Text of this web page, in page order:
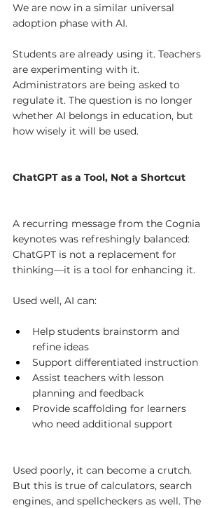
We are now in a similar universal
adoption phase with AI.
Students are already using it. Teachers
are experimenting with it.
Administrators are being asked to
regulate it. The question is no longer
whether AI belongs in education, but
how wisely it will be used.
ChatGPT as a Tool, Not a Shortcut
A recurring message from the Cognia
keynotes was refreshingly balanced:
ChatGPT is not a replacement for
thinking—it is a tool for enhancing it.
Used well, AI can:
Help students brainstorm and
refine ideas
Support differentiated instruction
Assist teachers with lesson
planning and feedback
Provide scaffolding for learners
who need additional support
Used poorly, it can become a crutch.
But this is true of calculators, search
engines, and spellcheckers as well. The